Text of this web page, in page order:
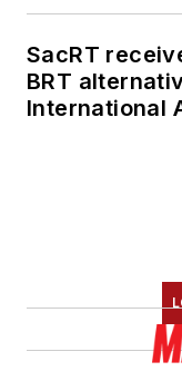
SacRT
BRT
International